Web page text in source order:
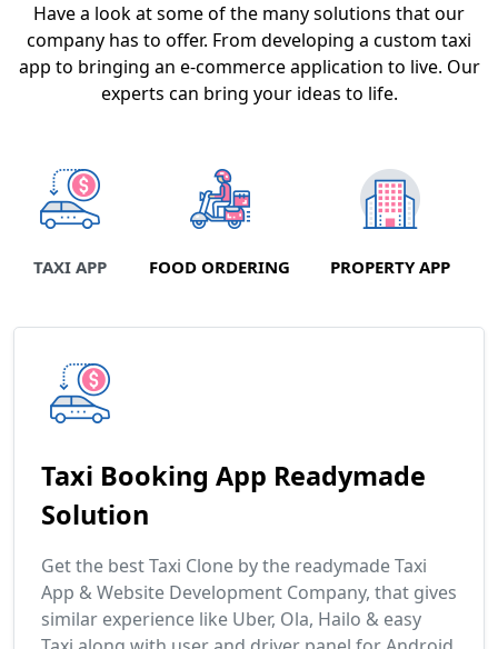
Have a look at some of the many solutions that our
company has to offer. From developing a custom taxi
app to bringing an e-commerce application to live. Our
experts can bring your ideas to life.
TAXI APP FOOD ORDERING PROPERTY APP
Taxi Booking App Readymade
Solution
Get the best Taxi Clone by the readymade Taxi
App & Website Development Company, that gives
similar experience like Uber, Ola, Hailo & easy